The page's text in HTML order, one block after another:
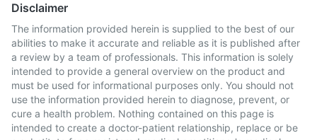
Disclaimer
The information provided herein is supplied to the best of our
abilities to make it accurate and reliable as it is published after
a review by a team of professionals. This information is solely
intended to provide a general overview on the product and
must be used for informational purposes only. You should not
use the information provided herein to diagnose, prevent, or
cure a health problem. Nothing contained on this page is
intended to create a doctor-patient relationship, replace or be